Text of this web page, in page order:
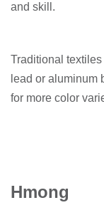
and skill.
Traditional
lead or aluminum
for more color
Hmong